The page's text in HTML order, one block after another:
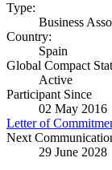
Type:
Business
Country:
Spain
Global Compact
Active
Participant Since
02 May 2016
Letter of
Next
29 June 2028